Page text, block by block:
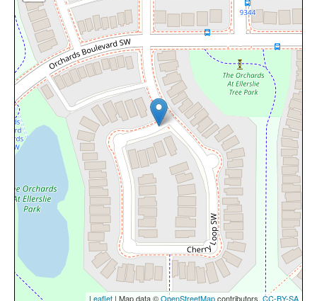
Leaflet | Map data ©OpenStreetMapcontributors, CC-BY-SA